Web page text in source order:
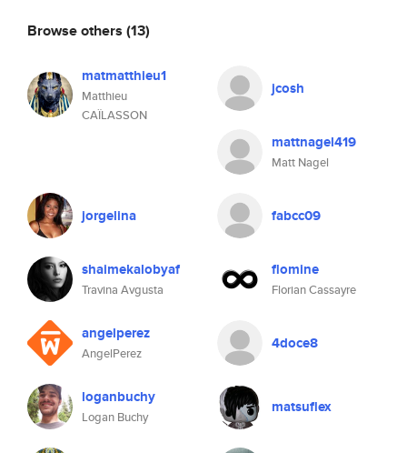
Browse others (13)
matmatthieu1
Matthieu
CAÏLASSON
jcosh
mattnagel419
Matt Nagel
jorgelina fabcc09
shaimekalobyaf
Travina Avgusta
flomine
Florian Cassayre
angelperez
AngelPerez
4doce8
loganbuchy
Logan Buchy
matsuflex